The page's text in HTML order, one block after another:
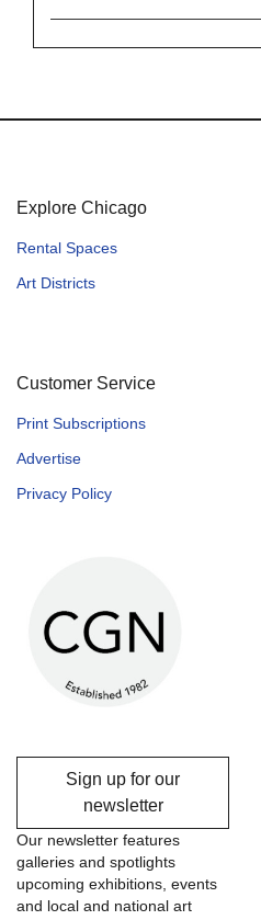
Explore Chicago
Rental Spaces
Art Districts
Customer Service
Print Subscriptions
Advertise
Privacy Policy
Sign up for our
newsletter
Our newsletter features
galleries and spotlights
upcoming exhibitions, events
and local and national art